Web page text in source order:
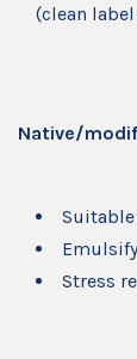
(clean
Native/
Stress